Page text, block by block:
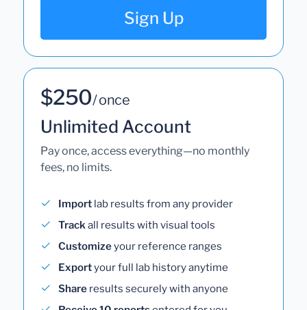
Sign Up
$250/ once
Unlimited Account
Pay once, access everything—no monthly
fees, no limits.
Import lab results from any provider
Trackall results with visual tools
Customizeyour reference ranges
Exportyour full lab history anytime
Share results securely with anyone